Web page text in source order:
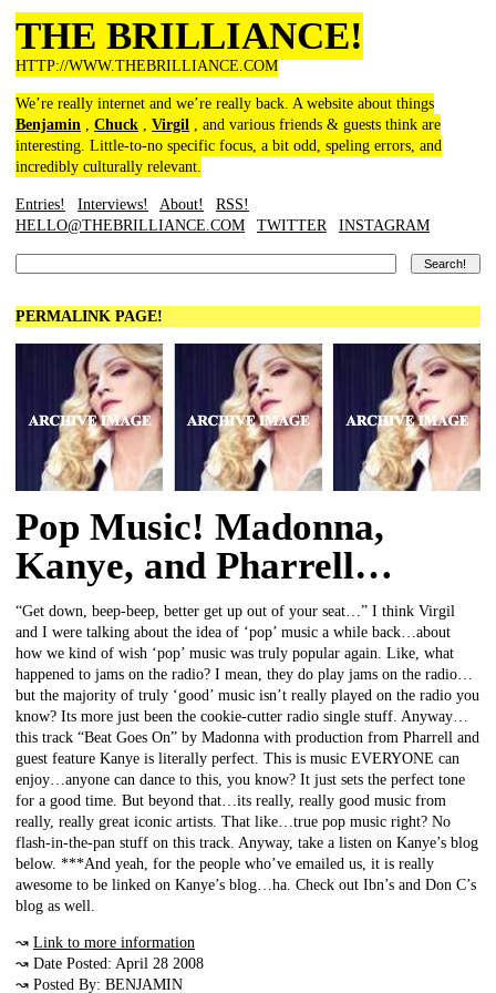
THE BRILLIANCE!
HTTP://WWW.THEBRILLIANCE.COM
We’re really internet and we’re really back. A website about things
Benjamin , Chuck , Virgil , and various friends & guests think are
interesting. Little-to-no specific focus, a bit odd, speling errors, and
incredibly culturally relevant.
Entries! Interviews! About!
RSS!
HELLO@THEBRILLIANCE.COM
TWITTER INSTAGRAM
PERMALINK PAGE!
Pop Music! Madonna,
Kanye, and Pharrell…
“Get down, beep-beep, better get up out of your seat…” I think Virgil
and I were talking about the idea of ‘pop’ music a while back…about
how we kind of wish ‘pop’ music was truly popular again. Like, what
happened to jams on the radio? I mean, they do play jams on the radio…
but the majority of truly ‘good’ music isn’t really played on the radio you
know? Its more just been the cookie-cutter radio single stuff. Anyway…
this track “Beat Goes On” by Madonna with production from Pharrell and
guest feature Kanye is literally perfect. This is music EVERYONE can
enjoy…anyone can dance to this, you know? It just sets the perfect tone
for a good time. But beyond that…its really, really good music from
really, really great iconic artists. That like…true pop music right? No
flash-in-the-pan stuff on this track. Anyway, take a listen on Kanye’s blog
below. ***And yeah, for the people who’ve emailed us, it is really
awesome to be linked on Kanye’s blog…ha. Check out Ibn’s and Don C’s
blog as well.
↝ Link to more information
↝ Date Posted: April 28 2008
↝ Posted By: BENJAMIN